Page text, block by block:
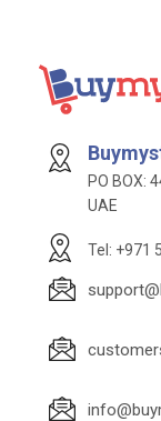
PO BOX:
UAE
Tel: +971